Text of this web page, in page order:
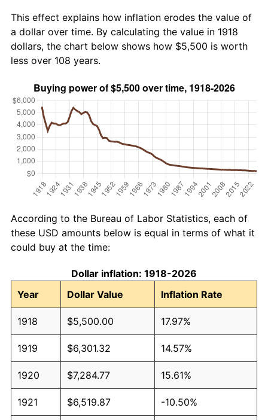
This effect explains how inflation erodes the value of
a dollar over time. By calculating the value in 1918
dollars, the chart below shows how $5,500 is worth
less over 108 years.
According to the Bureau of Labor Statistics, each of
these USD amounts below is equal in terms of what it
could buy at the time:
Dollar inflation: 1918-2026
Year
Dollar Value Inflation Rate
1918 $5,500.00 17.97%
1919 $6,301.32 14.57%
1920 $7,284.77 15.61%
1921 $6,519.87 -10.50%